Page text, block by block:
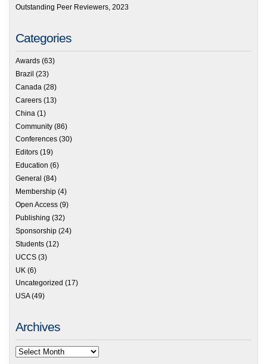
Outstanding Peer Reviewers, 2023
Categories
Awards (63)
Brazil (23)
Canada (28)
Careers (13)
China (1)
Community (86)
Conferences (30)
Editors (19)
Education (6)
General (84)
Membership (4)
Open Access (9)
Publishing (32)
Sponsorship (24)
Students (12)
UCCS (3)
UK (6)
Uncategorized (17)
USA(49)
Archives